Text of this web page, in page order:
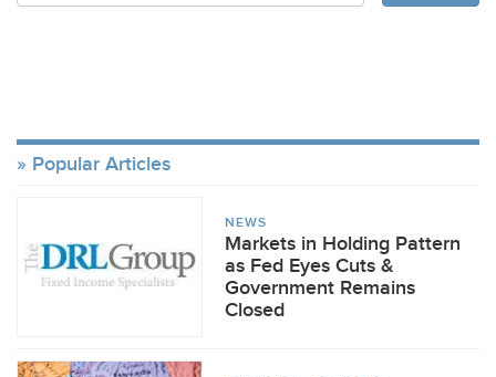
Popular Articles
NEWS
Markets in Holding Pattern
as Fed Eyes Cuts &
Government Remains
Closed